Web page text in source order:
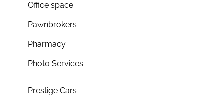
Office space
Pawnbrokers
Pharmacy
Photo Services
Prestige Cars